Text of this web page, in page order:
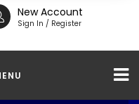
New Account
Sign In / Register